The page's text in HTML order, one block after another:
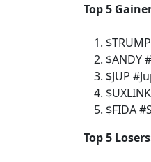
Top 5
$ANDY
$JUP
$FIDA
Top 5